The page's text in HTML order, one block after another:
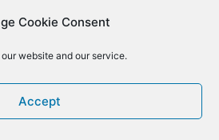
Cookie Consent
website and our service.
Accept